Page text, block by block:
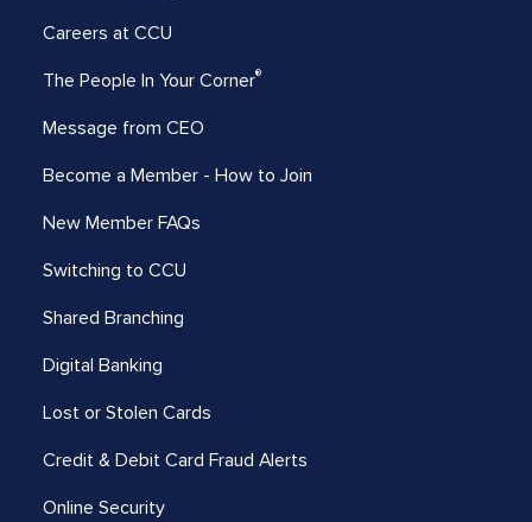
Careers at CCU
The People In Your Corner®
Message from CEO
Become a Member - How to Join
New Member FAQs
Switching to CCU
Shared Branching
Digital Banking
Lost or Stolen Cards
Credit & Debit Card Fraud Alerts
Online Security